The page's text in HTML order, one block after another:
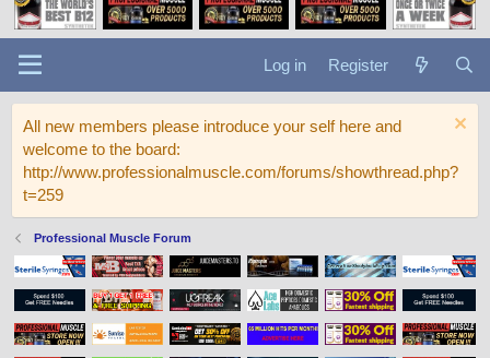
Log in Register
All new members please introduce your self here and
welcome to the board:
http://www.professionalmuscle.com/forums/showthread.php?
t=259
Professional Muscle Forum